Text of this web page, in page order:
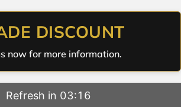
DISCOUNT
now for more information.
Refresh in 03:16